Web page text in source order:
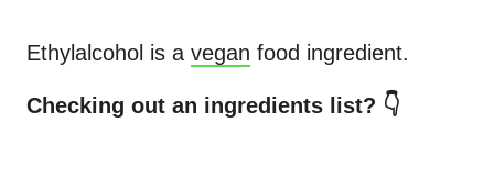
Ethylalcohol is a vegan food ingredient.
Checking out an ingredients list? 👇